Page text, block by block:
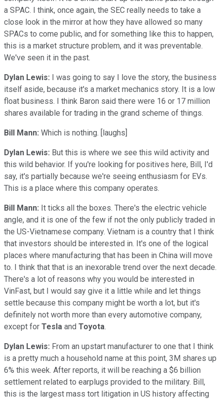
a SPAC. I think, once again, the SEC really needs to take a
close look in the mirror at how they have allowed so many
SPACs to come public, and for something like this to happen,
this is a market structure problem, and it was preventable.
We've seen it in the past.
Dylan Lewis: I was going to say I love the story, the business
itself aside, because it's a market mechanics story. It is a low
float business. I think Baron said there were 16 or 17 million
shares available for trading in the grand scheme of things.
Bill Mann: Which is nothing. [laughs]
Dylan Lewis: But this is where we see this wild activity and
this wild behavior. If you're looking for positives here, Bill, I'd
say, it's partially because we're seeing enthusiasm for EVs.
This is a place where this company operates.
Bill Mann: It ticks all the boxes. There's the electric vehicle
angle, and it is one of the few if not the only publicly traded in
the US-Vietnamese company. Vietnam is a country that I think
that investors should be interested in. It's one of the logical
places where manufacturing that has been in China will move
to. I think that that is an inexorable trend over the next decade.
There's a lot of reasons why you would be interested in
VinFast, but I would say give it a little while and let things
settle because this company might be worth a lot, but it's
definitely not worth more than every automotive company,
except for Tesla and Toyota.
Dylan Lewis: From an upstart manufacturer to one that I think
is a pretty much a household name at this point, 3M shares up
6% this week. After reports, it will be reaching a $6 billion
settlement related to earplugs provided to the military. Bill,
this is the largest mass tort litigation in US history affecting